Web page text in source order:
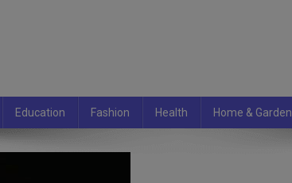
Education Fashion Health Home & Garden